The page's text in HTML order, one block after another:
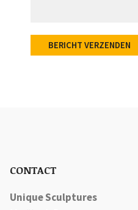
BERICHT VERZENDEN
CONTACT
Unique Sculptures